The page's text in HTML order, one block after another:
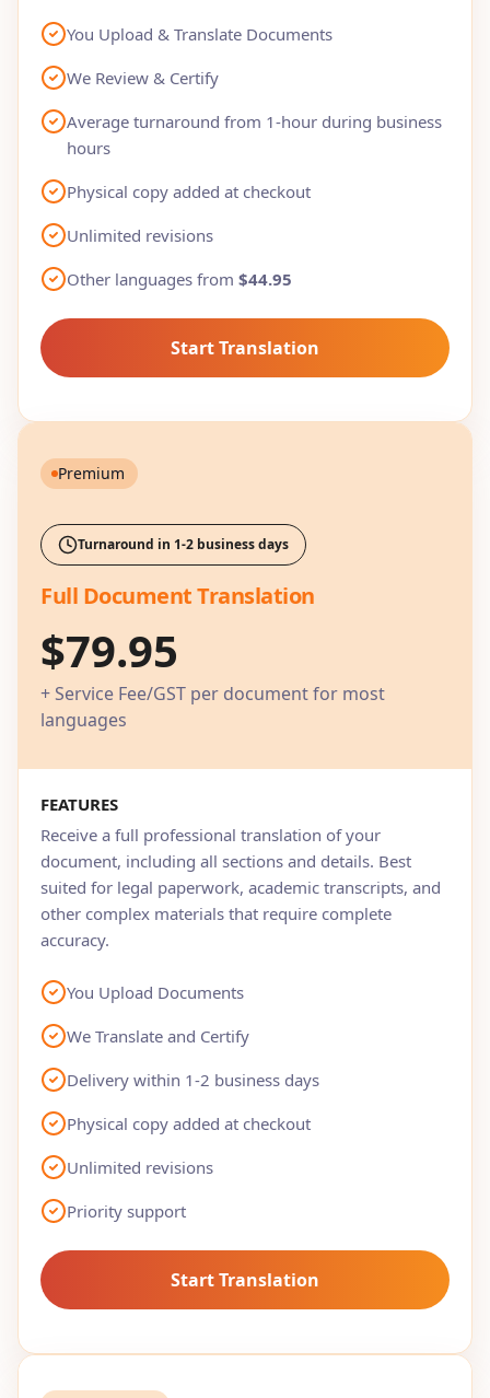
You Upload & Translate Documents
We Review & Certify
Average turnaround from 1-hour during business
hours
Physical copy added at checkout
Unlimited revisions
Other languages from $44.95
Start Translation
Premium
Turnaround in 1-2 business days
Full Document Translation
$79.95
+ Service Fee/GST per document for most
languages
FEATURES
Receive a full professional translation of your
document, including all sections and details. Best
suited for legal paperwork, academic transcripts, and
other complex materials that require complete
accuracy.
You Upload Documents
We Translate and Certify
Delivery within 1-2 business days
Physical copy added at checkout
Unlimited revisions
Priority support
Start Translation